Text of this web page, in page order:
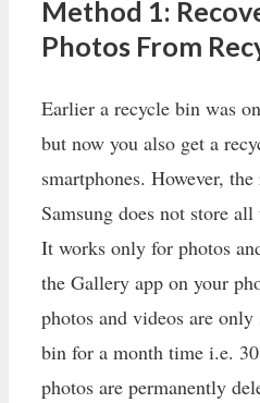
Method 1:
Photos From
Earlier a recycle bin was
but now you also get a
smartphones. However,
Samsung does not store
It works only for photos
the Gallery app on your
photos and videos are
bin for a month time i.e.
photos are permanently